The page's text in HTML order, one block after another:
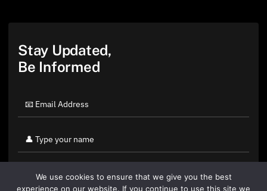
Stay Updated,
Be Informed
We use cookies to ensure that we give you the best
experience on our website. If you continue to use this site we